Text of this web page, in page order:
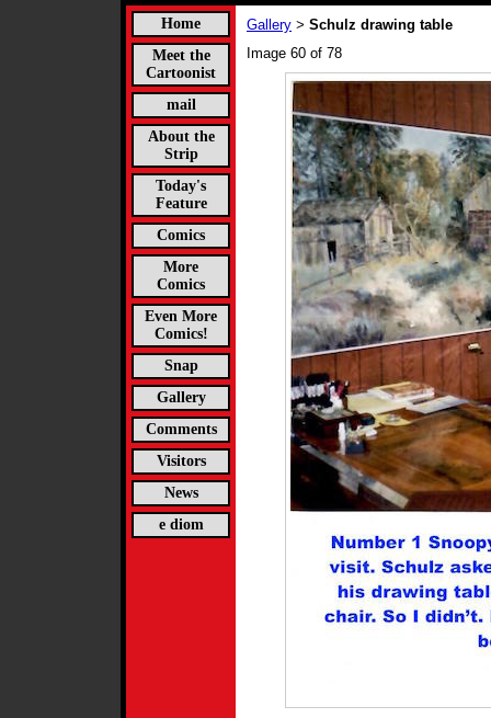
Home
Meet the
Cartoonist
mail
About the
Strip
Today's
Feature
Comics
More
Comics
Even More
Comics!
Snap
Gallery
Comments
Visitors
News
e diom
Gallery > Schulz drawing table
Image 60 of 78